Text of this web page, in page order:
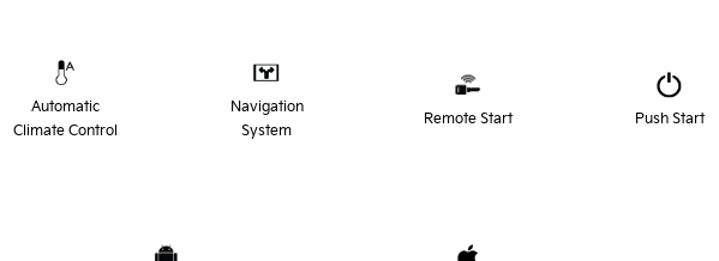
Automatic
Climate Control
Navigation
System
Remote Start Push Start